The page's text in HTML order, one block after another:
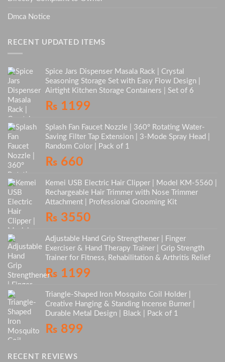
Dmca Notice
RECENT UPDATED ITEMS
Spice Jars Dispenser Masala Rack | Crystal
Seasoning Storage Set with Easy Flow Design |
Airtight Kitchen Storage Containers | Set of 6
₨ 1199
Splash Fan Faucet Nozzle | 360° Rotating Water-
Saving Filter Tap Extension | 3-Mode Spray Head |
Random Color | Pack of 1
₨ 660
Kemei USB Electric Hair Clipper | Model KM-5560 |
Rechargeable Hair Trimmer with Nose Trimmer
Attachment | Professional Grooming Kit
₨ 3550
Adjustable Hand Grip Strengthener | Finger
Exerciser & Hand Therapy Trainer | Grip Strength
Trainer for Fitness, Rehabilitation & Arthritis Relief
₨ 1199
Triangle-Shaped Iron Mosquito Coil Holder |
Creative Hanging & Standing Incense Burner |
Durable Metal Design | Black | Pack of 1
₨ 899
RECENT REVIEWS